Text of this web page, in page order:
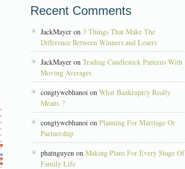
Recent Comments
JackMayer on 3 Things That Make The
Difference Between Winners and Losers
JackMayer on Trading Candlestick Patterns With
Moving Averages
congtywebhanoi on What Bankruptcy Really
Means ?
congtywebhanoi on Planning For Marriage Or
Partnership
phatnguyen on Making Plans For Every Stage Of
Family Life